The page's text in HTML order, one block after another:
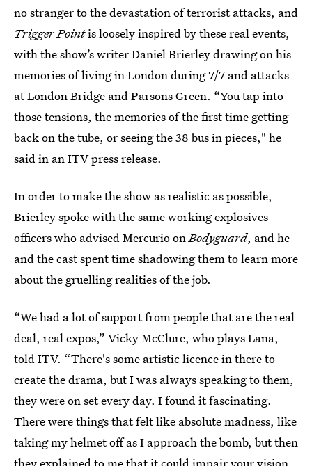
no stranger to the devastation of terrorist attacks, and
Trigger Pointis loosely inspired by these real events,
with the show’s writer Daniel Brierley drawing on his
memories of living in London during 7/7 and attacks
at London Bridge and Parsons Green. “You tap into
those tensions, the memories of the first time getting
back on the tube, or seeing the 38 bus in pieces," he
said in an ITV press release.
In order to make the show as realistic as possible,
Brierley spoke with the same working explosives
officers who advised Mercurio onBodyguard, and he
and the cast spent time shadowing them to learn more
about the gruelling realities of the job.
“We had a lot of support from people that are the real
deal, real expos,” Vicky McClure, who plays Lana,
told ITV. “There's some artistic licence in there to
create the drama, but I was always speaking to them,
they were on set every day. I found it fascinating.
There were things that felt like absolute madness, like
taking my helmet off as I approach the bomb, but then